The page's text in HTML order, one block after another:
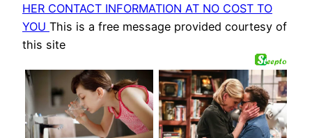
HER CONTACT INFORMATION AT NO COST TO
YOU This is a free message provided courtesy of
this site